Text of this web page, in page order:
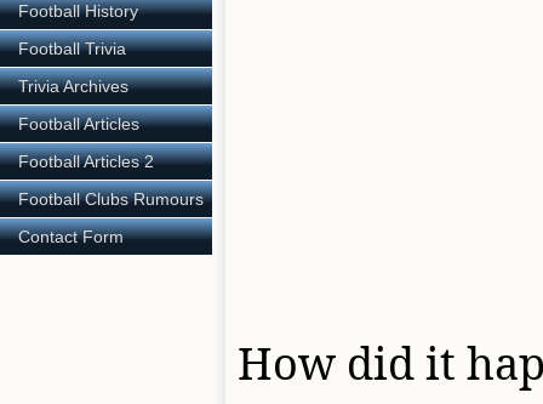
Football History
Football Trivia
Trivia Archives
Football Articles
Football Articles 2
Football Clubs Rumours
Contact Form
How did it